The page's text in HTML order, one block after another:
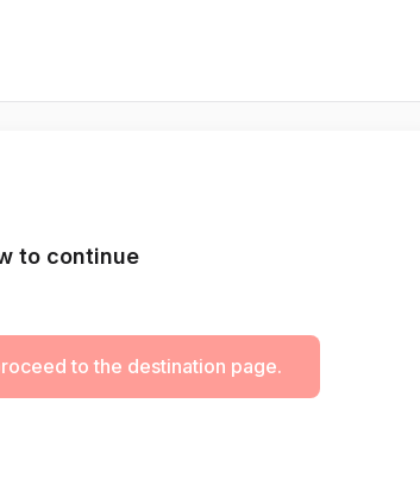
to continue
to the destination page.